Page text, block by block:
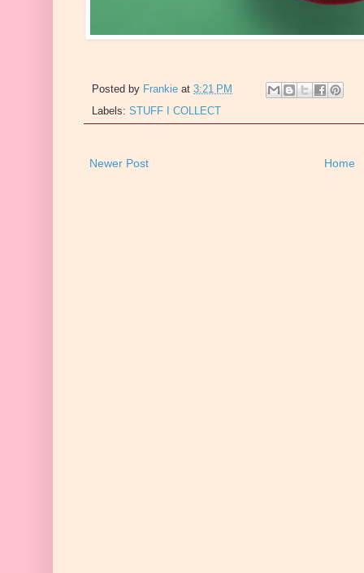
Posted by Frankie at 3:21 PM
Labels: STUFF I COLLECT
Newer Post Home